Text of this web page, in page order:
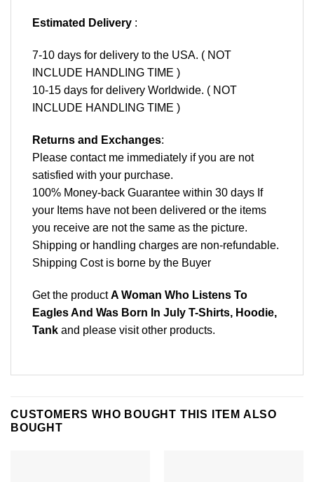
Estimated Delivery :
7-10 days for delivery to the USA. ( NOT
INCLUDE HANDLING TIME )
10-15 days for delivery Worldwide. ( NOT
INCLUDE HANDLING TIME )
Returns and Exchanges:
Please contact me immediately if you are not
satisfied with your purchase.
100% Money-back Guarantee within 30 days If
your Items have not been delivered or the items
you receive are not the same as the picture.
Shipping or handling charges are non-refundable.
Shipping Cost is borne by the Buyer
Get the productA Woman Who Listens To
Eagles And Was Born In July T-Shirts, Hoodie,
Tank and please visit other products.
CUSTOMERS WHO BOUGHT THIS ITEM ALSO
BOUGHT